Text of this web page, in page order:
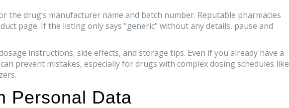
the drug’s manufacturer name and batch number. Reputable pharmacies
page. If the listing only says "generic" without any details, pause and
instructions, side effects, and storage tips. Even if you already have a
prevent mistakes, especially for drugs with complex dosing schedules like
Personal Data